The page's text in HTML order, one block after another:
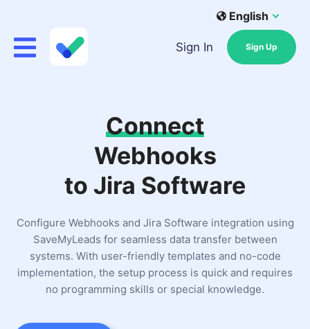
English
Sign In Sign Up
Connect
Webhooks
to Jira Software
Configure Webhooks and Jira Software integration using
SaveMyLeads for seamless data transfer between
systems. With user-friendly templates and no-code
implementation, the setup process is quick and requires
no programming skills or special knowledge.